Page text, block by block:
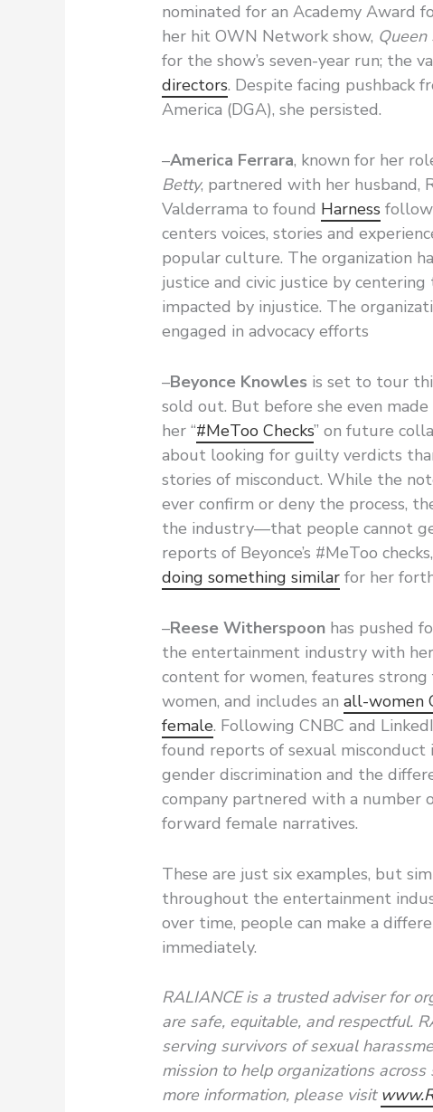
nominated for an Academy Award
her hit OWN Network show, Queen
for the show’s seven-year run; the
directors. Despite facing pushback
America (DGA), she persisted.
–America Ferrara, known for her
Betty, partnered with her husband,
Valderrama to found Harness
centers voices, stories and
popular culture. The organization
justice and civic justice by
impacted by injustice. The
engaged in advocacy efforts
–Beyonce Knowlesis set to tour
sold out. But before she even
her “#MeToo Checks” on future
about looking for guilty verdicts
stories of misconduct. While the
ever confirm or deny the process,
the industry—that people cannot
reports of Beyonce’s #MeToo checks,
doing something similarfor her
–Reese Witherspoonhas pushed
the entertainment industry with her
content for women, features
women, and includes an all-women
female. Following CNBC and
found reports of sexual misconduct
gender discrimination and the
company partnered with a number
forward female narratives.
These are just six examples, but
throughout the entertainment
over time, people can make a
immediately.
RALIANCE is a trusted adviser for
are safe, equitable, and respectful.
serving survivors of sexual
mission to help organizations
more information, please visit